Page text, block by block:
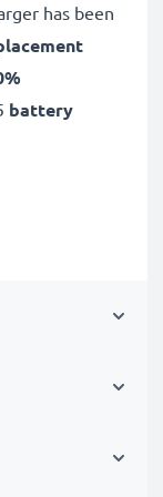
has been
battery
phones